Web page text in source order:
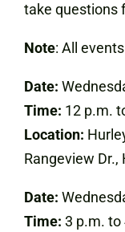
take questions
Note: All
Date:
Time: 12 p.m.
Location:
Rangeview Dr.,
Date:
Time: 3 p.m. to